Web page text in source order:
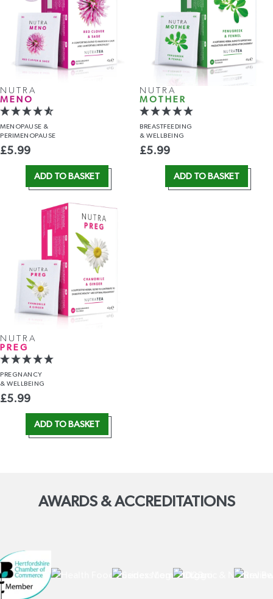
NUTRA
MENO
MENOPAUSE &
PERIMENOPAUSE
£5.99
ADD TO BASKET
NUTRA
MOTHER
BREASTFEEDING
& WELLBEING
£5.99
ADD TO BASKET
NUTRA
PREG
PREGNANCY
& WELLBEING
£5.99
ADD TO BASKET
AWARDS & ACCREDITATIONS